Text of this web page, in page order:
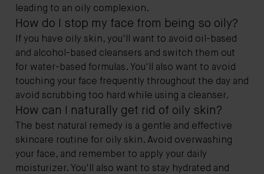
leading to an oily complexion.
How do I stop my face from being so oily?
If you have oily skin, you'll want to avoid oil-based
and alcohol-based cleansers and switch them out
for water-based formulas. You'll also want to avoid
touching your face frequently throughout the day and
avoid scrubbing too hard while using a cleanser.
How can I naturally get rid of oily skin?
The best natural remedy is a gentle and effective
skincare routine for oily skin. Avoid overwashing
your face, and remember to apply your daily
moisturizer. You'll also want to stay hydrated and